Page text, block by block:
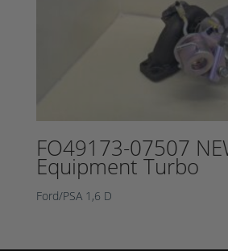
FO49173-07507
Equipment Turbo
Ford/PSA 1,6 D